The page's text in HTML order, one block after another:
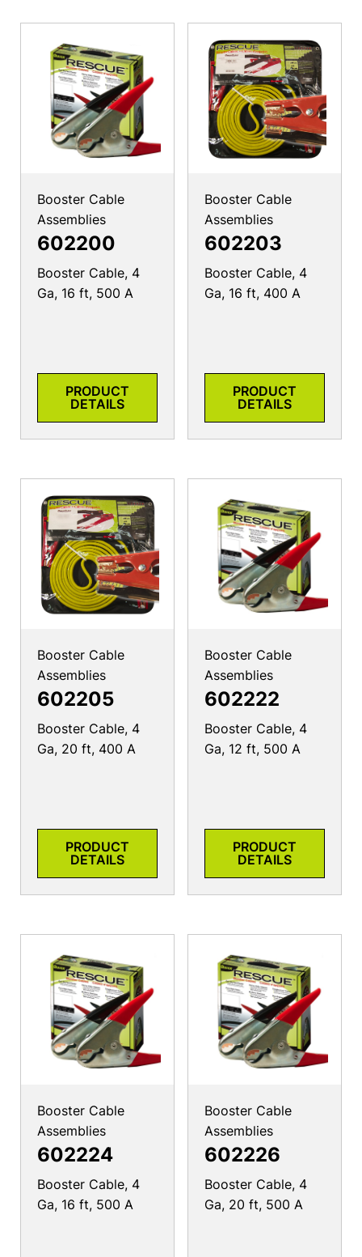
Booster Cable
Assemblies
602200
Booster Cable, 4
Ga, 16 ft, 500 A
PRODUCT
DETAILS
Booster Cable
Assemblies
602203
Booster Cable, 4
Ga, 16 ft, 400 A
PRODUCT
DETAILS
Booster Cable
Assemblies
602205
Booster Cable, 4
Ga, 20 ft, 400 A
PRODUCT
DETAILS
Booster Cable
Assemblies
602222
Booster Cable, 4
Ga, 12 ft, 500 A
PRODUCT
DETAILS
Booster Cable
Assemblies
602224
Booster Cable, 4
Ga, 16 ft, 500 A
Booster Cable
Assemblies
602226
Booster Cable, 4
Ga, 20 ft, 500 A